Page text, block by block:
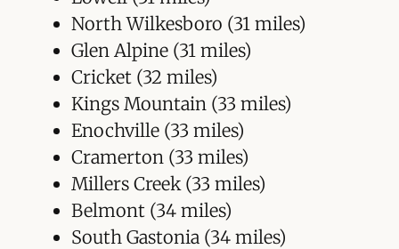
North Wilkesboro (31 miles)
Glen Alpine (31 miles)
Cricket (32 miles)
Kings Mountain (33 miles)
Enochville (33 miles)
Cramerton (33 miles)
Millers Creek (33 miles)
Belmont (34 miles)
South Gastonia (34 miles)